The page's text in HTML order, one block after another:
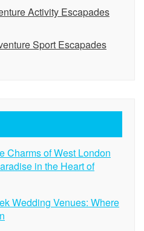
Activity Escapades
Sport Escapades
Charms of West London
in the Heart of
Wedding Venues: Where